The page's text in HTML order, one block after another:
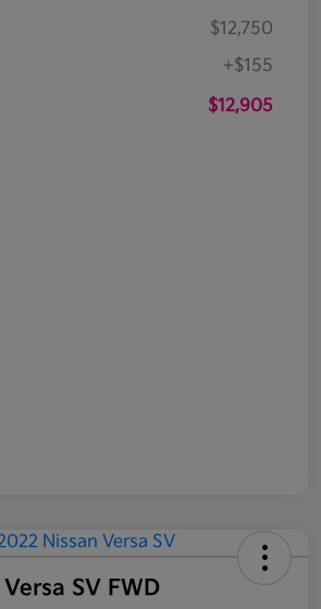
$12,750
+$155
$12,905
SV FWD